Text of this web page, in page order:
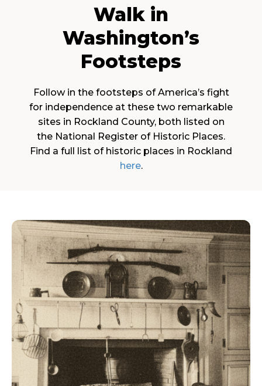
Walk in
Washington’s
Footsteps
Follow in the footsteps of America’s fight
for independence at these two remarkable
sites in Rockland County, both listed on
the National Register of Historic Places.
Find a full list of historic places in Rockland
here.